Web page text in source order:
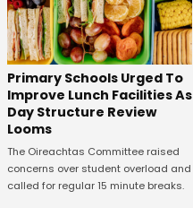
Primary Schools Urged To
Improve Lunch Facilities As
Day Structure Review
Looms
The Oireachtas Committee raised
concerns over student overload and
called for regular 15 minute breaks.